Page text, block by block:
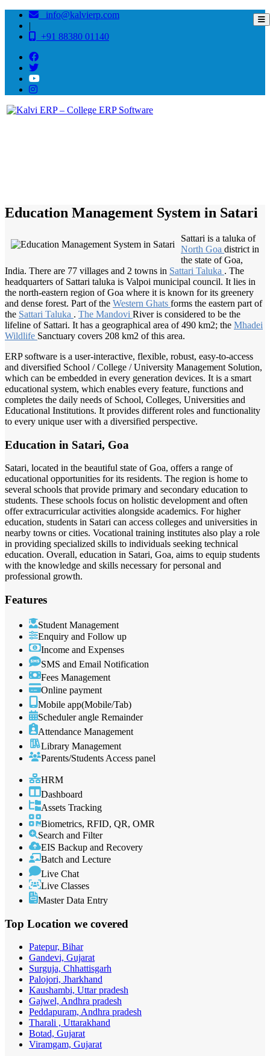
info@kalvierp.com
|
+91 88380 01140
Education Management System in Satari
Sattari is a taluka of
North Goa district in
the state of Goa,
India. There are 77 villages and 2 towns in Sattari Taluka . The
headquarters of Sattari taluka is Valpoi municipal council. It lies in
the north-eastern region of Goa where it is known for its greenery
and dense forest. Part of the Western Ghats forms the eastern part of
the Sattari Taluka . The Mandovi River is considered to be the
lifeline of Sattari. It has a geographical area of 490 km2; the Mhadei
Wildlife Sanctuary covers 208 km2 of this area.
ERP software is a user-interactive, flexible, robust, easy-to-access
and diversified School / College / University Management Solution,
which can be embedded in every generation devices. It is a smart
educational system, which enables every feature, functions and
completes the daily needs of School, Colleges, Universities and
Educational Institutions. It provides different roles and functionality
to every unique user with a diversified perspective.
Education in Satari, Goa
Satari, located in the beautiful state of Goa, offers a range of
educational opportunities for its residents. The region is home to
several schools that provide primary and secondary education to
students. These schools focus on holistic development and often
offer extracurricular activities alongside academics. For higher
education, students in Satari can access colleges and universities in
nearby towns or cities. Vocational training institutes also play a role
in providing specialized skills to individuals seeking technical
education. Overall, education in Satari, Goa, aims to equip students
with the knowledge and skills necessary for personal and
professional growth.
Features
Student Management
Enquiry and Follow up
Income and Expenses
SMS and Email Notification
Fees Management
Online payment
Mobile app(Mobile/Tab)
Scheduler angle Remainder
Attendance Management
Library Management
Parents/Students Access panel
HRM
Dashboard
Assets Tracking
Biometrics, RFID, QR, OMR
Search and Filter
EIS Backup and Recovery
Batch and Lecture
Live Chat
Live Classes
Master Data Entry
Top Location we covered
Patepur, Bihar
Gandevi, Gujarat
Surguja, Chhattisgarh
Palojori, Jharkhand
Kaushambi, Uttar pradesh
Gajwel, Andhra pradesh
Peddapuram, Andhra pradesh
Tharali , Uttarakhand
Botad, Gujarat
Viramgam, Gujarat